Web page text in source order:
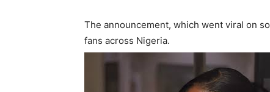
The announcement, which went viral on
fans across Nigeria.